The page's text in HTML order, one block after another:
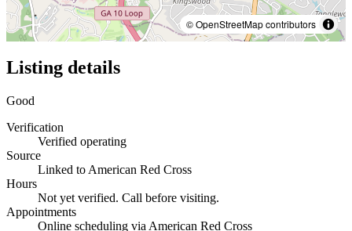
© OpenStreetMap contributors
Listing details
Good
Verification
Verified operating
Source
Linked to American Red Cross
Hours
Not yet verified. Call before visiting.
Appointments
Online scheduling via American Red Cross